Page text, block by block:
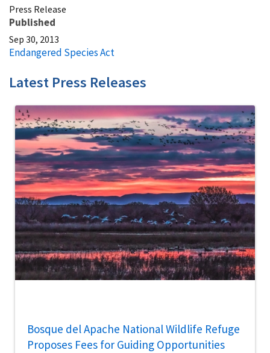
Press Release
Published
Sep 30, 2013
Endangered Species Act
Latest Press Releases
Bosque del Apache National Wildlife Refuge
Proposes Fees for Guiding Opportunities